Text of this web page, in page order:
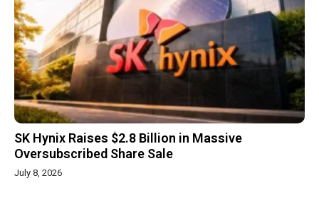
SK Hynix Raises $2.8 Billion in Massive
Oversubscribed Share Sale
July 8, 2026